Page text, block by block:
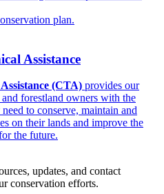
Assistance
(CTA) provides our
and forestland owners with the
to conserve, maintain and
on their lands and improve the
the future.
updates, and contact
conservation efforts.